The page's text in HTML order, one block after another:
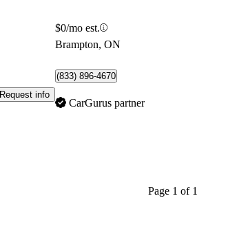
Request info
$0/mo est.
Brampton, ON
(833) 896-4670
CarGurus partner
Page 1 of 1